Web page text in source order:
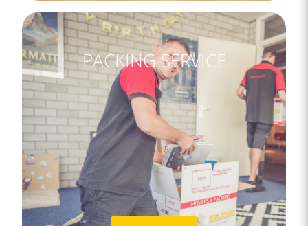
PACKING SERVICE